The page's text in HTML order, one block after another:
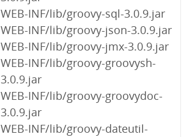
WEB-INF/lib/groovy-sql-3.0.9.jar
WEB-INF/lib/groovy-json-3.0.9.jar
WEB-INF/lib/groovy-jmx-3.0.9.jar
WEB-INF/lib/groovy-groovysh-
3.0.9.jar
WEB-INF/lib/groovy-groovydoc-
3.0.9.jar
WEB-INF/lib/groovy-dateutil-